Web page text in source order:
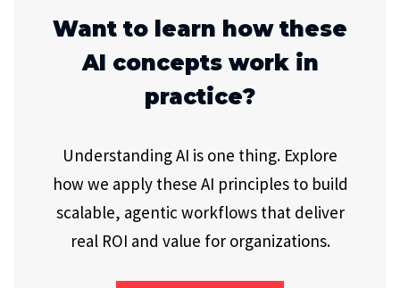
Want to learn how these
AI concepts work in
practice?
Understanding AI is one thing. Explore
how we apply these AI principles to build
scalable, agentic workflows that deliver
real ROI and value for organizations.